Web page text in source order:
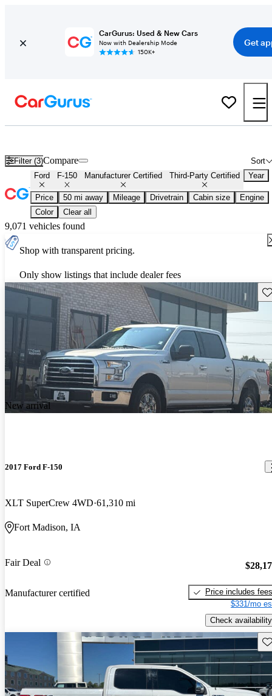
CarGurus: Used & New Cars
Now with Dealership Mode
150K+
Get
Filter (3) Sort
Compare
Ford F-150 Manufacturer Certified Third-Party Certified Year
Price 50 mi away Mileage Drivetrain Cabin size
Engine
Color
Clear all
9,071 vehicles found
Shop with transparent pricing.
Only show listings that include dealer fees
New arrival
2017 Ford F-150
XLT SuperCrew 4WD 61,310 mi
Fort Madison, IA
Fair Deal
Manufacturer certified
Price includes fees
$331/mo
Check availability